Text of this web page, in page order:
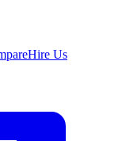
Hire Us